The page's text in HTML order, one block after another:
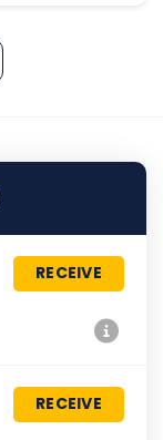
RECEIVE
RECEIVE